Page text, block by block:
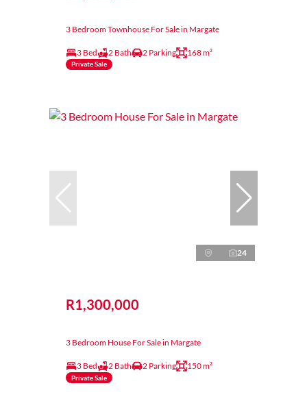
3 Bedroom Townhouse For Sale in Margate
3 Bed 2 Bath 2 Parking 168 m²
Private Sale
24
R1,300,000
3 Bedroom House For Sale in Margate
3 Bed 2 Bath 2 Parking 150 m²
Private Sale